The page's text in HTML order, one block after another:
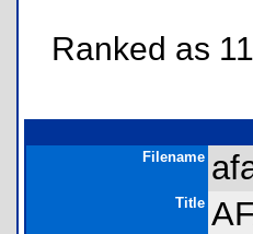
Ranked as
Filename
Title